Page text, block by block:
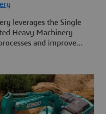
leverages the Single
Heavy Machinery
and improve